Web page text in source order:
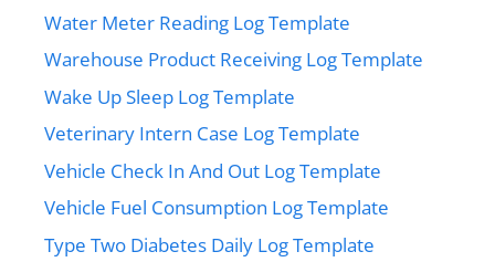
Water Meter Reading Log Template
Warehouse Product Receiving Log Template
Wake Up Sleep Log Template
Veterinary Intern Case Log Template
Vehicle Check In And Out Log Template
Vehicle Fuel Consumption Log Template
Type Two Diabetes Daily Log Template